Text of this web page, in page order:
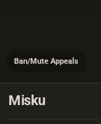
Ban/Mute Appeals
Misku